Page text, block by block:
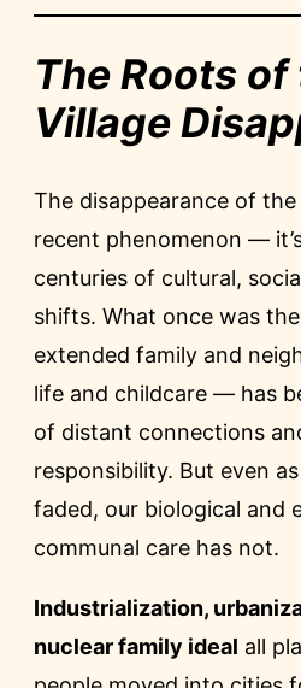
The Roots of
Village
The disappearance of the
recent phenomenon —
centuries of cultural,
shifts. What once was
extended family and
life and childcare — has
of distant connections
responsibility. But even
faded, our biological and
communal care has not.
Industrialization,
nuclear family ideal all